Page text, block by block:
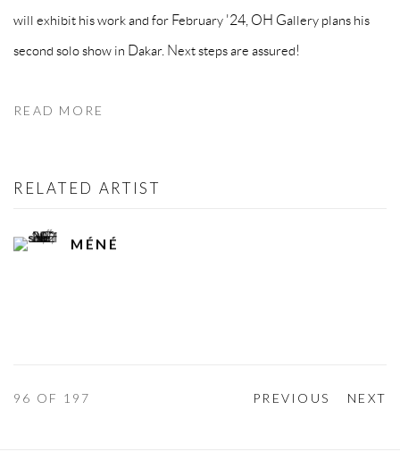
will exhibit his work and for February '24, OH Gallery plans his
second solo show in Dakar. Next steps are assured!
READ MORE
RELATED ARTIST
MÉNÉ
PREVIOUS NEXT
96 OF 197